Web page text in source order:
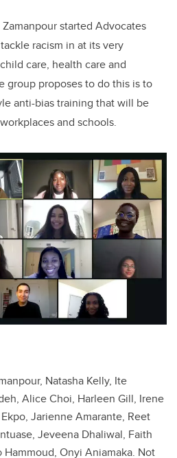
started Advocates
racism in at its very
care, health care and
group proposes to do this is to
anti-bias training that will be
and schools.
Natasha Kelly, Ite
Alice Choi, Harleen Gill, Irene
Jarienne Amarante, Reet
Jeveena Dhaliwal, Faith
Onyi Aniamaka. Not